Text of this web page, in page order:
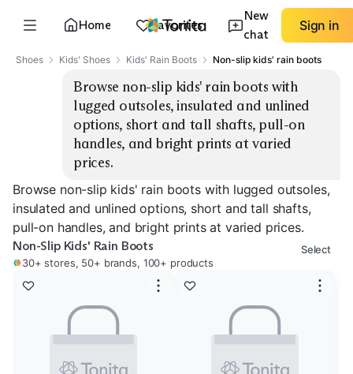
Home Favorites
New
chat
Sign in
Shoes Kids' Shoes Kids' Rain Boots Non-slip kids' rain boots
Browse non-slip kids' rain boots with
lugged outsoles, insulated and unlined
options, short and tall shafts, pull-on
handles, and bright prints at varied
prices.
Browse non-slip kids' rain boots with lugged outsoles,
insulated and unlined options, short and tall shafts,
pull-on handles, and bright prints at varied prices.
Non-Slip Kids' Rain Boots
30+ stores, 50+ brands, 100+ products
Select